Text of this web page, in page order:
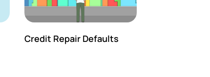
Credit Repair Defaults